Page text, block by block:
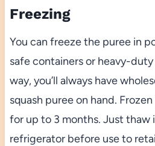
Freezing
You can freeze the puree in
safe containers or heavy-
way, you’ll always have
squash puree on hand.
for up to 3 months. Just thaw
refrigerator before use to